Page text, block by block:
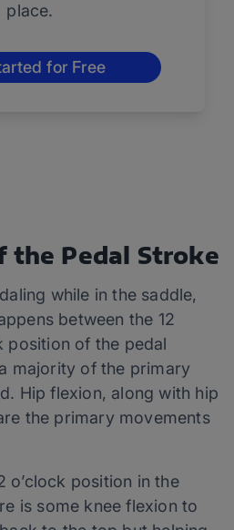
place.
for Free
the Pedal Stroke
while in the saddle,
between the 12
position of the pedal
majority of the primary
Hip flexion, along with hip
the primary movements
o’clock position in the
is some knee flexion to